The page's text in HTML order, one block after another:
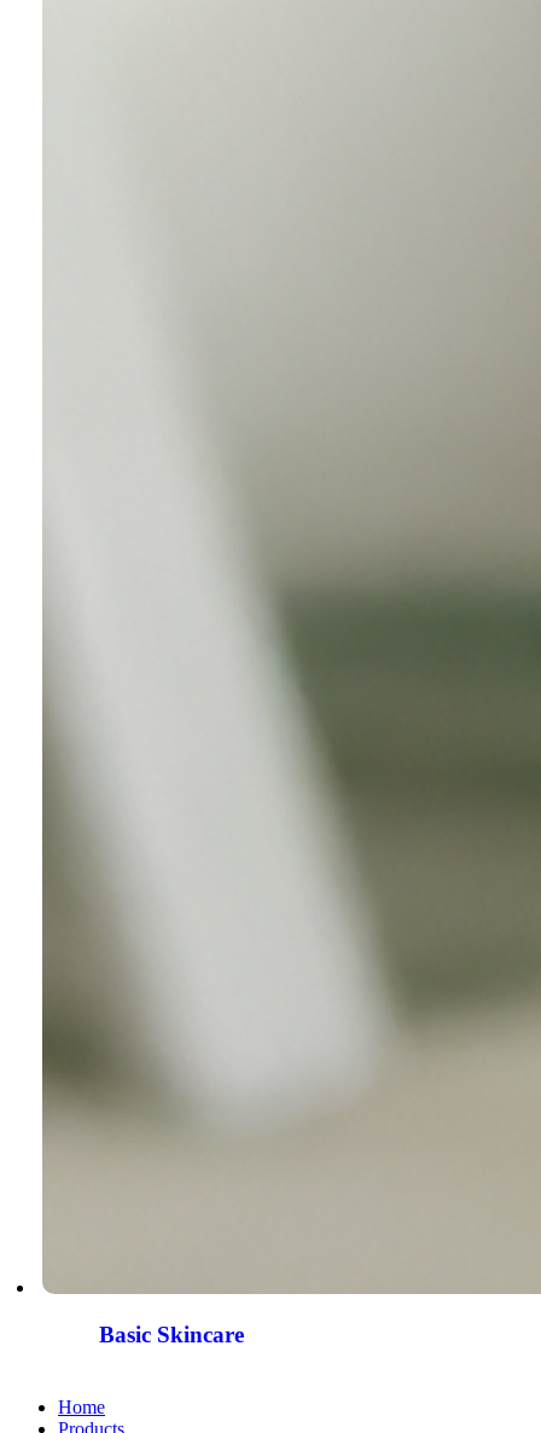
Basic Skincare
Home
Products